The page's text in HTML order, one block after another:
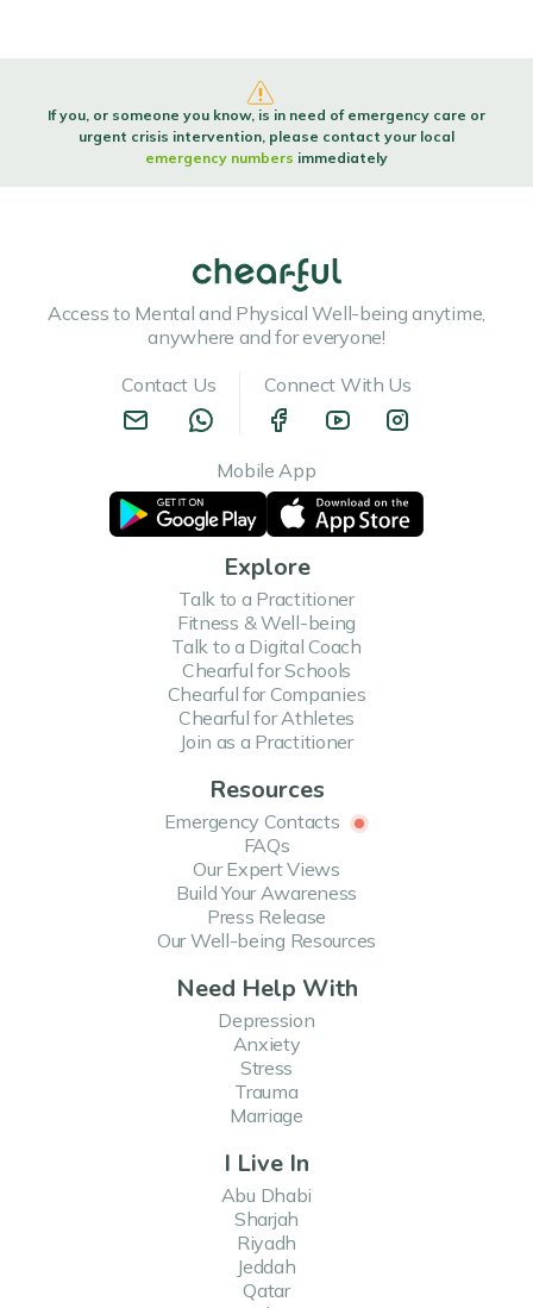
If you, or someone you know, is in need of emergency care or
urgent crisis intervention, please contact your local
emergency numbers immediately
Access to Mental and Physical Well-being anytime,
anywhere and for everyone!
Contact Us
Connect With Us
Mobile App
Explore
Talk to a Practitioner
Fitness & Well-being
Talk to a Digital Coach
Chearful for Schools
Chearful for Companies
Chearful for Athletes
Join as a Practitioner
Resources
Emergency Contacts
FAQs
Our Expert Views
Build Your Awareness
Press Release
Our Well-being Resources
Need Help With
Depression
Anxiety
Stress
Trauma
Marriage
I Live In
Abu Dhabi
Sharjah
Riyadh
Jeddah
Qatar